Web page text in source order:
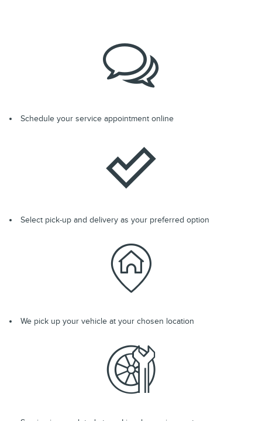
Schedule your service appointment online
Select pick-up and delivery as your preferred option
We pick up your vehicle at your chosen location